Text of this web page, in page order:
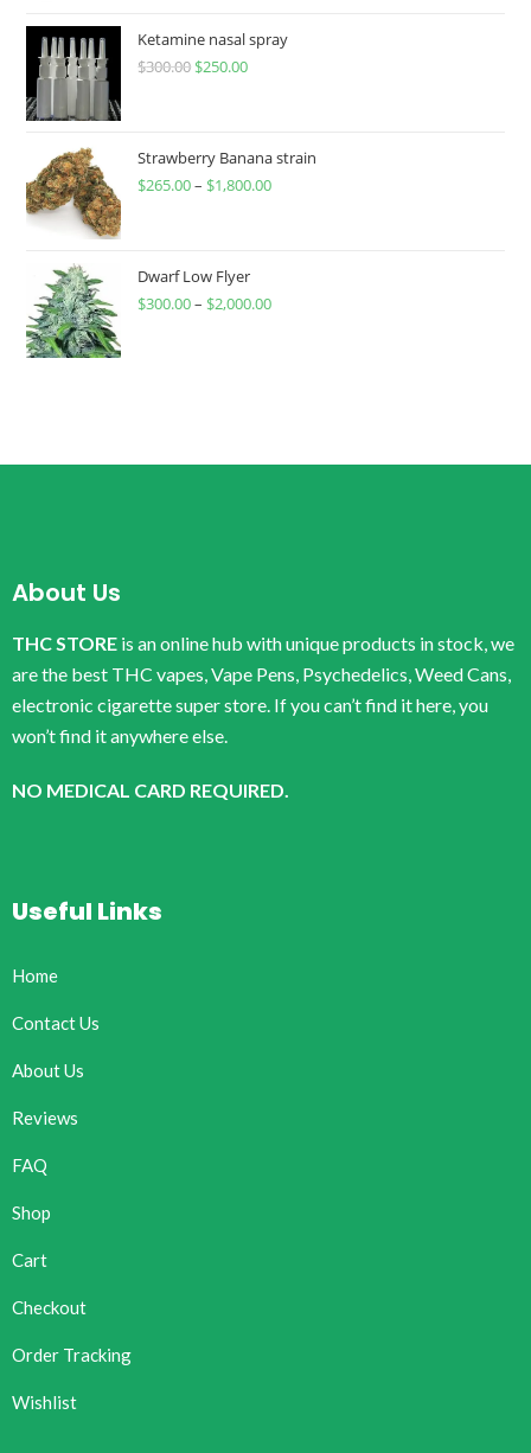
Ketamine nasal spray
$300.00 $250.00
Strawberry Banana strain
$265.00– $1,800.00
Dwarf Low Flyer
$300.00– $2,000.00
About Us
THC STORE is an online hub with unique products in stock, we
are the best THC vapes, Vape Pens, Psychedelics, Weed Cans,
electronic cigarette super store. If you can’t find it here, you
won’t find it anywhere else.
NO MEDICAL CARD REQUIRED.
Useful Links
Home
Contact Us
About Us
Reviews
FAQ
Shop
Cart
Checkout
Order Tracking
Wishlist